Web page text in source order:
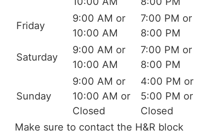
Friday
9:00 AM or
10:00 AM
7:00 PM or
8:00 PM
Saturday
9:00 AM or
10:00 AM
7:00 PM or
8:00 PM
Sunday
9:00 AM or
10:00 AM or
Closed
4:00 PM or
5:00 PM or
Closed
Make sure to contact the H&R block